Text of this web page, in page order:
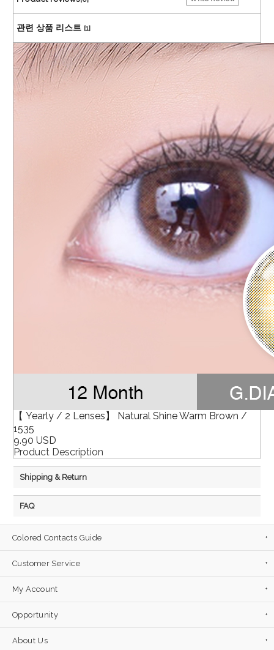
관련 상품 리스트 [1]
【 Yearly / 2 Lenses】 Natural Shine Warm Brown /
1535
9.90 USD
Product Description
Shipping & Return
FAQ
Colored Contacts Guide
Customer Service
My Account
Opportunity
About Us